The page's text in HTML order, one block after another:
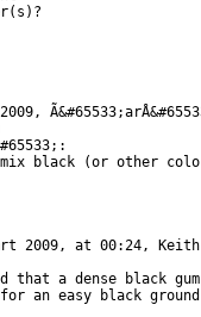
black (or other
2009, at 00:24,
that a dense black
for an easy black